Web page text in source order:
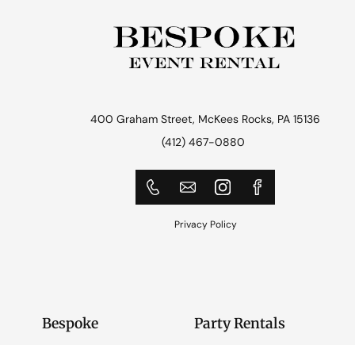
400 Graham Street, McKees Rocks, PA 15136
(412) 467-0880
Privacy Policy
Bespoke Party Rentals